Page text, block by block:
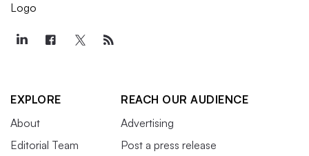
EXPLORE
About
Editorial Team
REACH OUR AUDIENCE
Advertising
Post a press release